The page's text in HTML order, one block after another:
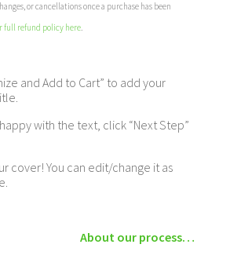
or cancellations once a purchase has been
full refund policy here.
and Add to Cart” to add your
with the text, click “Next Step”
cover! You can edit/change it as
About our process…